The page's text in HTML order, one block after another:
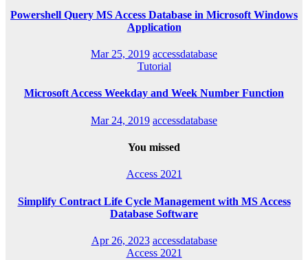
Powershell Query MS Access Database in Microsoft Windows
Application
Mar 25, 2019 accessdatabase
Tutorial
Microsoft Access Weekday and Week Number Function
Mar 24, 2019 accessdatabase
You missed
Access 2021
Simplify Contract Life Cycle Management with MS Access
Database Software
Apr 26, 2023 accessdatabase
Access 2021